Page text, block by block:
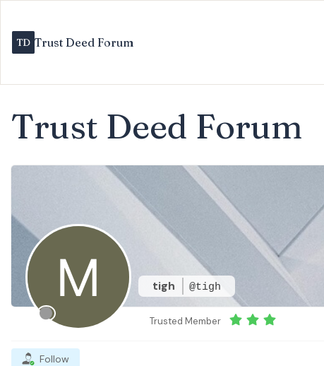
Trust Deed Forum
Trust Deed Forum
tigh @tigh
Trusted Member
Follow